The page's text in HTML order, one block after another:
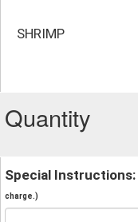
SHRIMP
Quantity
Special Instructions:
charge.)